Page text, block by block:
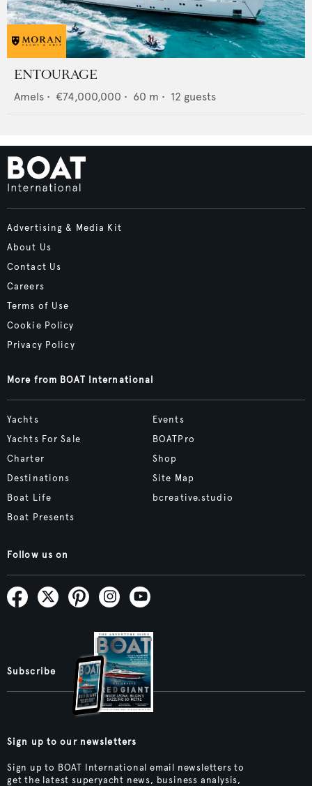
ENTOURAGE
Amels • €74,000,000 • 60 m • 12 guests
Advertising & Media Kit
About Us
Contact Us
Careers
Terms of Use
Cookie Policy
Privacy Policy
More from BOAT International
Yachts
Yachts For Sale
Charter
Destinations
Boat Life
Boat Presents
Events
BOATPro
Shop
Site Map
bcreative.studio
Follow us on
Subscribe
Sign up to our newsletters
Sign up to BOAT International email newsletters to
get the latest superyacht news, business analysis,